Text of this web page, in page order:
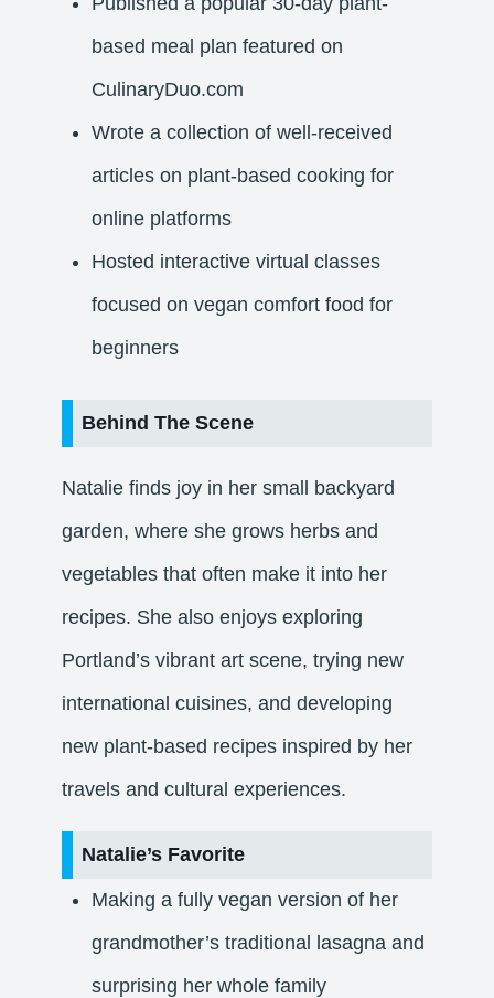
based meal plan featured on
CulinaryDuo.com
Wrote a collection of well-received
articles on plant-based cooking for
online platforms
Hosted interactive virtual classes
focused on vegan comfort food for
beginners
Behind The Scene
Natalie finds joy in her small backyard
garden, where she grows herbs and
vegetables that often make it into her
recipes. She also enjoys exploring
Portland’s vibrant art scene, trying new
international cuisines, and developing
new plant-based recipes inspired by her
travels and cultural experiences.
Natalie’s Favorite
Making a fully vegan version of her
grandmother’s traditional lasagna and
surprising her whole family